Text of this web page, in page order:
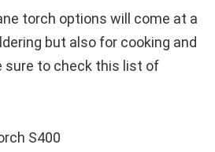
torch options will come at a
but also for cooking and
sure to check this list of
S400